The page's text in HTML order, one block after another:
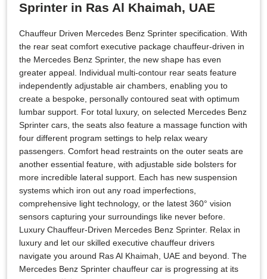
Sprinter in Ras Al Khaimah, UAE
Chauffeur Driven Mercedes Benz Sprinter specification. With
the rear seat comfort executive package chauffeur-driven in
the Mercedes Benz Sprinter, the new shape has even
greater appeal. Individual multi-contour rear seats feature
independently adjustable air chambers, enabling you to
create a bespoke, personally contoured seat with optimum
lumbar support. For total luxury, on selected Mercedes Benz
Sprinter cars, the seats also feature a massage function with
four different program settings to help relax weary
passengers. Comfort head restraints on the outer seats are
another essential feature, with adjustable side bolsters for
more incredible lateral support. Each has new suspension
systems which iron out any road imperfections,
comprehensive light technology, or the latest 360° vision
sensors capturing your surroundings like never before.
Luxury Chauffeur-Driven Mercedes Benz Sprinter. Relax in
luxury and let our skilled executive chauffeur drivers
navigate you around Ras Al Khaimah, UAE and beyond. The
Mercedes Benz Sprinter chauffeur car is progressing at its